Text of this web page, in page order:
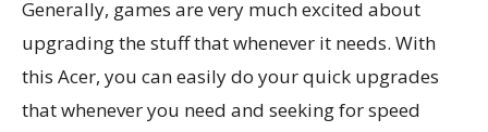
Generally, games are very much excited about
upgrading the stuff that whenever it needs. With
this Acer, you can easily do your quick upgrades
that whenever you need and seeking for speed